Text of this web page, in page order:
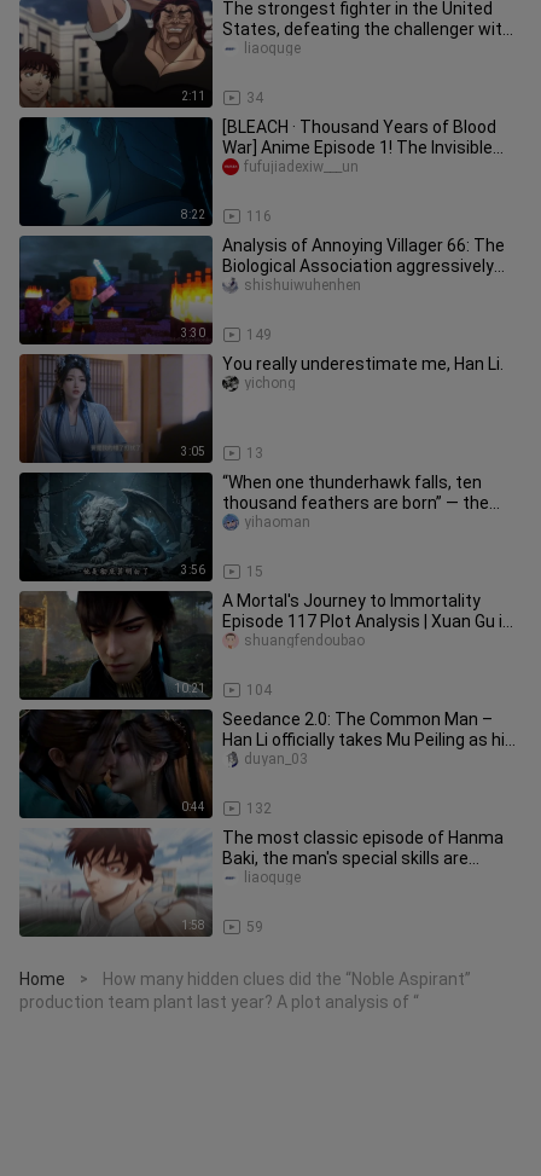
2:11
The strongest fighter in the United
States, defeating the challenger with
one blow, Baki tried to es
34
liaoquge
8:22
[BLEACH · Thousand Years of Blood
War] Anime Episode 1! The Invisible
Empire Appears! World Crisis!
116
fufujiadexiw___un
3:30
Analysis of Annoying Villager 66: The
Biological Association aggressively
marched in, Alex killed an
149
shishuiwuhenhen
3:05
You really underestimate me, Han Li.
13
yichong
3:56
“When one thunderhawk falls, ten
thousand feathers are born” — the
【Thunderhawk】’s last shred of王
15
yihaoman
10:21
A Mortal's Journey to Immortality
Episode 117 Plot Analysis | Xuan Gu is
offline and waiting to be l
104
shuangfendoubao
0:44
Seedance 2.0: The Common Man –
Han Li officially takes Mu Peiling as his
true concubine.
132
duyan_03
1:58
The most classic episode of Hanma
Baki, the man's special skills are
awakened by his girlfriend, and
59
liaoquge
Home >
How many hidden clues did the “Noble Aspirant”
production team plant last year? A plot analysis of “